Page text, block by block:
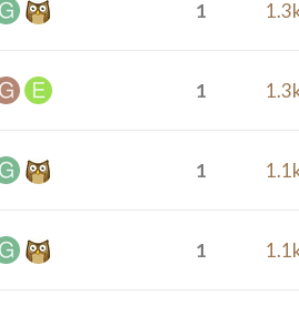
1
1
1
1